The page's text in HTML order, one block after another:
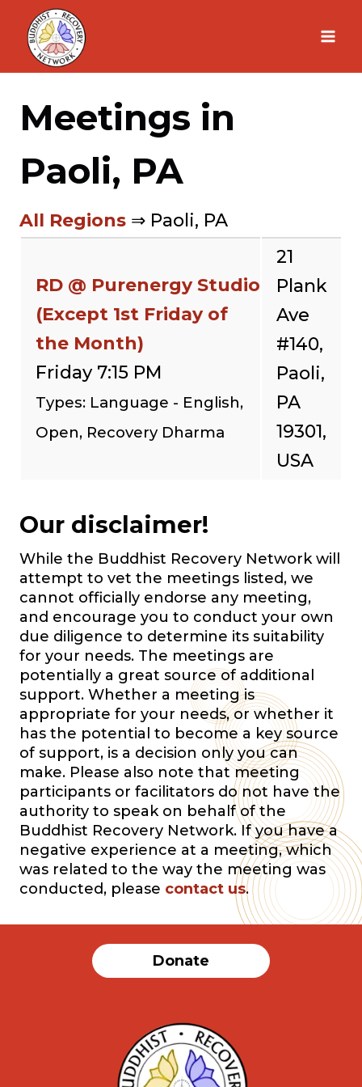
Skip
content
Meetings in
Paoli, PA
All Regions ⇒ Paoli, PA
RD @ Purenergy Studio
(Except 1st Friday of
the Month)
Friday 7:15 PM
Types: Language - English,
Open, Recovery Dharma
21
Plank
Ave
#140,
Paoli,
PA
19301,
USA
Our disclaimer!
While the Buddhist Recovery Network will
attempt to vet the meetings listed, we
cannot officially endorse any meeting,
and encourage you to conduct your own
due diligence to determine its suitability
for your needs. The meetings are
potentially a great source of additional
support. Whether a meeting is
appropriate for your needs, or whether it
has the potential to become a key source
of support, is a decision only you can
make. Please also note that meeting
participants or facilitators do not have the
authority to speak on behalf of the
Buddhist Recovery Network. If you have a
negative experience at a meeting, which
was related to the way the meeting was
conducted, please contact us.
Donate